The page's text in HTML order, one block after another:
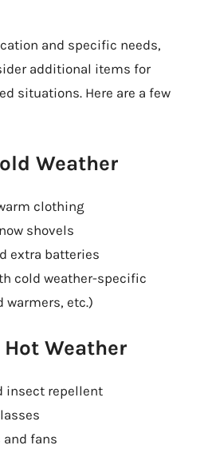
and specific needs,
additional items for
situations. Here are a few
Weather
clothing
shovels
extra batteries
cold weather-specific
warmers, etc.)
Weather
insect repellent
and fans